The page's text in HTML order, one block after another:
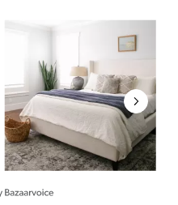
the previous and next